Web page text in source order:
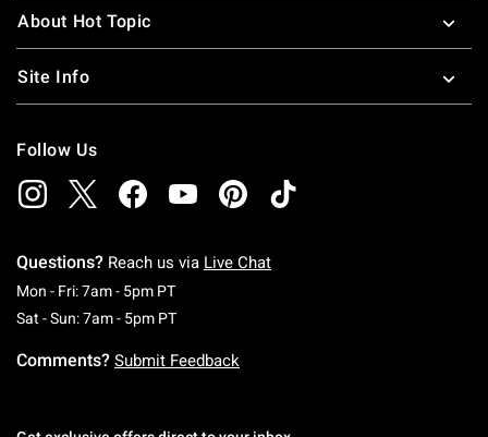
About Hot Topic
Site Info
Follow Us
Questions? Reach us via Live Chat
Mon - Fri: 7am - 5pm PTMonday To Friday: 7 AM To 5 PM Pacific Time
Sat - Sun: 7am - 5pm PTSaturday To Sunday: 7 AM To 5 PM Pacific
Comments? Submit Feedback